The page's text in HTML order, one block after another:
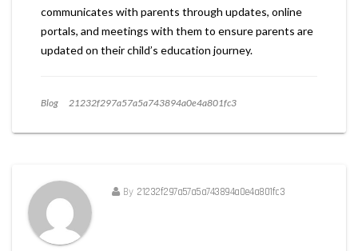
communicates with parents through updates, online
portals, and meetings with them to ensure parents are
updated on their child’s education journey.
Blog 21232f297a57a5a743894a0e4a801fc3
By 21232f297a57a5a743894a0e4a801fc3